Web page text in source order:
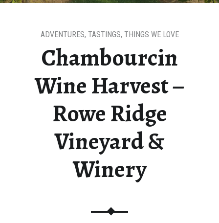
Chambourcin
Wine Harvest –
Rowe Ridge
Vineyard &
Winery
ADVENTURES,TASTINGS,THINGS WE LOVE